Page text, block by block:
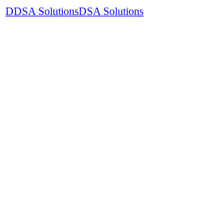
DDSA SolutionsDSA Solutions